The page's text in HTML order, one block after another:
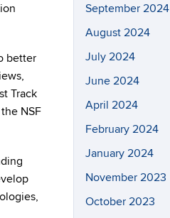
better
Track
NSF
September 2024
August 2024
July 2024
June 2024
April 2024
February 2024
January 2024
November 2023
October 2023